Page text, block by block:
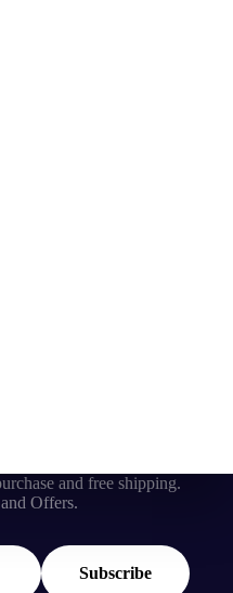
and free shipping.
Offers.
Subscribe